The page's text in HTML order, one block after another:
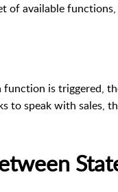
of available
is triggered,
to speak with sales,